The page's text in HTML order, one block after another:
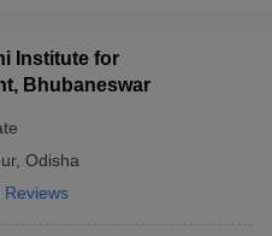
Institute for
Bhubaneswar
, Odisha
Reviews